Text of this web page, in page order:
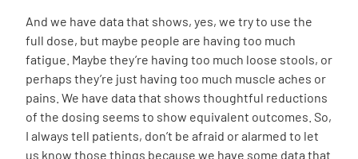
And we have data that shows, yes, we try to use the
full dose, but maybe people are having too much
fatigue. Maybe they’re having too much loose stools, or
perhaps they’re just having too much muscle aches or
pains. We have data that shows thoughtful reductions
of the dosing seems to show equivalent outcomes. So,
I always tell patients, don’t be afraid or alarmed to let
us know those things because we have some data that